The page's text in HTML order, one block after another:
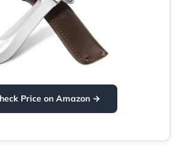
Price on Amazon →